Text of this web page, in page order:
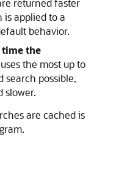
returned faster
applied to a
behavior.
time the
the most up to
search possible,
slower.
are cached is